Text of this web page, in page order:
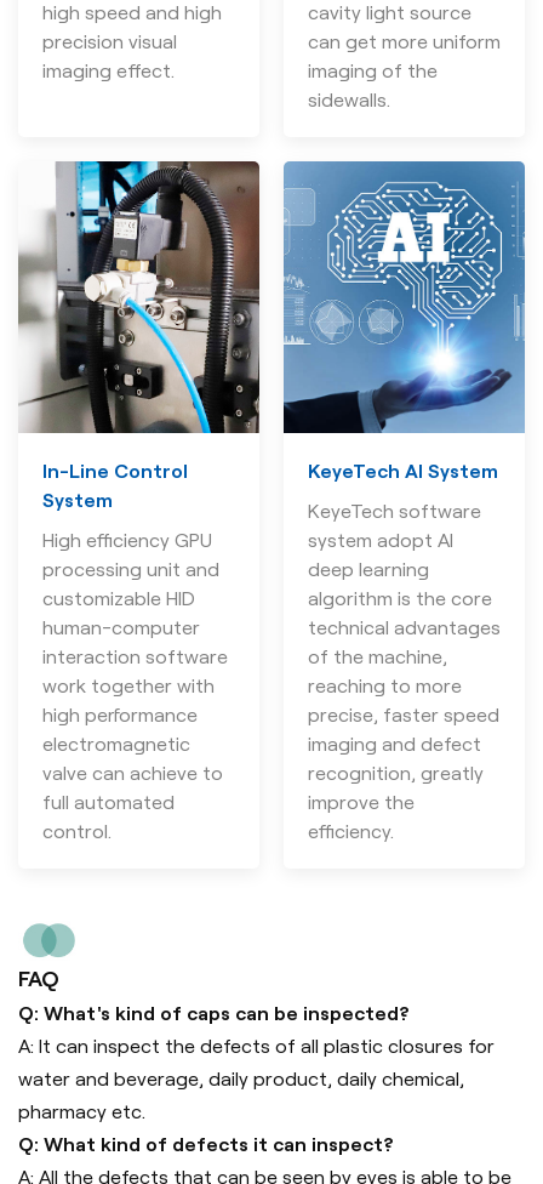
high speed and high
precision visual
imaging effect.
cavity light source
can get more uniform
imaging of the
sidewalls.
In-Line Control
System
High efficiency GPU
processing unit and
customizable HID
human-computer
interaction software
work together with
high performance
electromagnetic
valve can achieve to
full automated
control.
KeyeTech AI System
KeyeTech software
system adopt AI
deep learning
algorithm is the core
technical advantages
of the machine,
reaching to more
precise, faster speed
imaging and defect
recognition, greatly
improve the
efficiency.
FAQ
Q: What's kind of caps can be inspected?
A: It can inspect the defects of all plastic closures for
water and beverage, daily product, daily chemical,
pharmacy etc.
Q: What kind of defects it can inspect?
A: All the defects that can be seen by eyes is able to be